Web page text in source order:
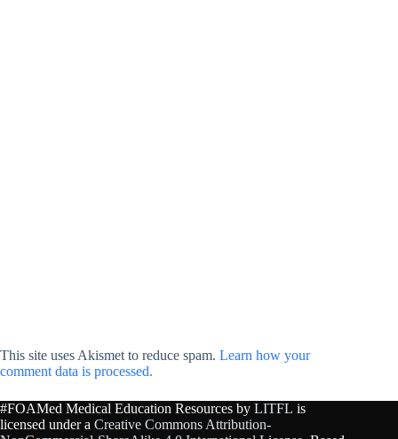
This site uses Akismet to reduce spam. Learn how your
comment data is processed.
#FOAMed Medical Education Resources by LITFL is
licensed under a Creative Commons Attribution-